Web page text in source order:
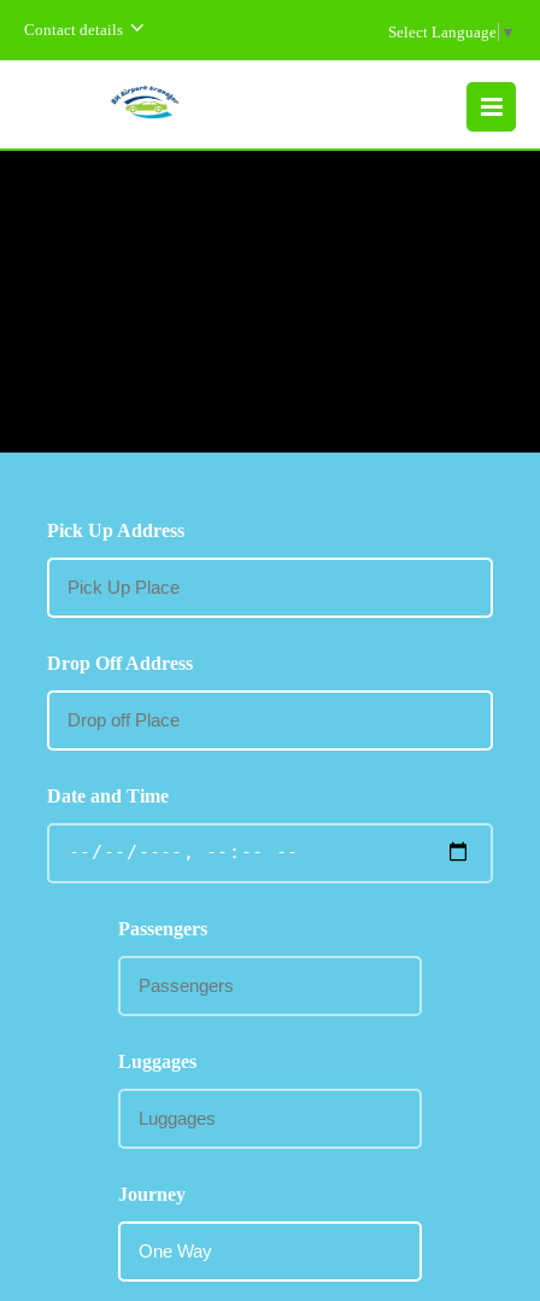
Contact details Select Language ▼
MENU
Pick Up Address
Drop Off Address
Date and Time
Passengers
Luggages
Journey